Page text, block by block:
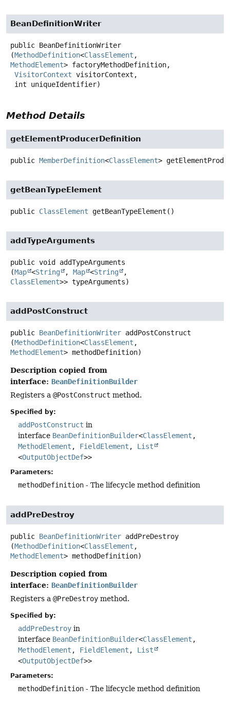
BeanDefinitionWriter
public BeanDefinitionWriter
(MethodDefinition<ClassElement
MethodElement> factoryMethodDefinition,
VisitorContext visitorContext,
int uniqueIdentifier)
Method Details
getElementProducerDefinition
public MemberDefinition<ClassElement>
getBeanTypeElement
public ClassElement getBeanTypeElement ()
addTypeArguments
public void addTypeArguments
(Map <String , Map <String
ClassElement>> typeArguments)
addPostConstruct
public BeanDefinitionWriter addPostConstruct
(MethodDefinition<ClassElement
MethodElement> methodDefinition)
Description copied from
interface: BeanDefinitionBuilder
Registers a @PostConstruct method.
Specified by:
addPostConstruct in
interface BeanDefinitionBuilder<ClassElement ,
MethodElement , FieldElement , List
<OutputObjectDef>>
Parameters:
methodDefinition - The lifecycle method definition
addPreDestroy
public BeanDefinitionWriter addPreDestroy
(MethodDefinition<ClassElement
MethodElement> methodDefinition)
Description copied from
interface: BeanDefinitionBuilder
Registers a @PreDestroy method.
Specified by:
addPreDestroy in
interface BeanDefinitionBuilder<ClassElement ,
MethodElement , FieldElement , List
<OutputObjectDef>>
Parameters:
methodDefinition - The lifecycle method definition